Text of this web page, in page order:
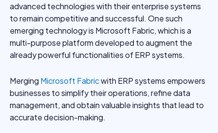
advanced technologies with their enterprise systems
to remain competitive and successful. One such
emerging technology is Microsoft Fabric, which is a
multi-purpose platform developed to augment the
already powerful functionalities of ERP systems.
Merging Microsoft Fabricwith ERP systems empowers
businesses to simplify their operations, refine data
management, and obtain valuable insights that lead to
accurate decision-making.